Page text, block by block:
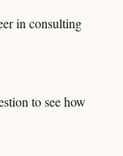
in consulting
to see how